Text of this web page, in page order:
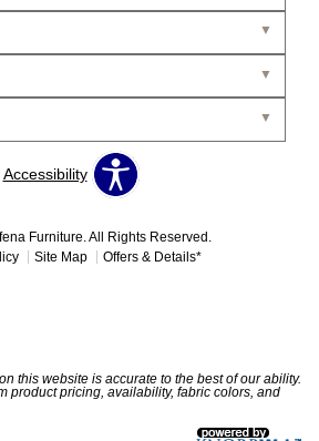
Accessibility
Furniture. All Rights Reserved.
Site Map Offers & Details*
this website is accurate to the best of our ability.
product pricing, availability, fabric colors, and